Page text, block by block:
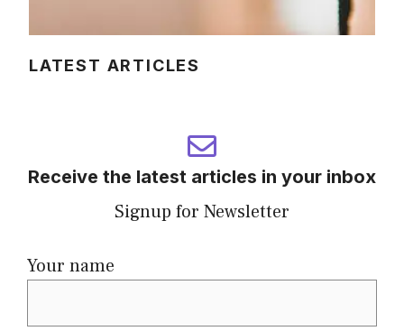
LATEST ARTICLES
Receive the latest articles in your inbox
Signup for Newsletter
Your name